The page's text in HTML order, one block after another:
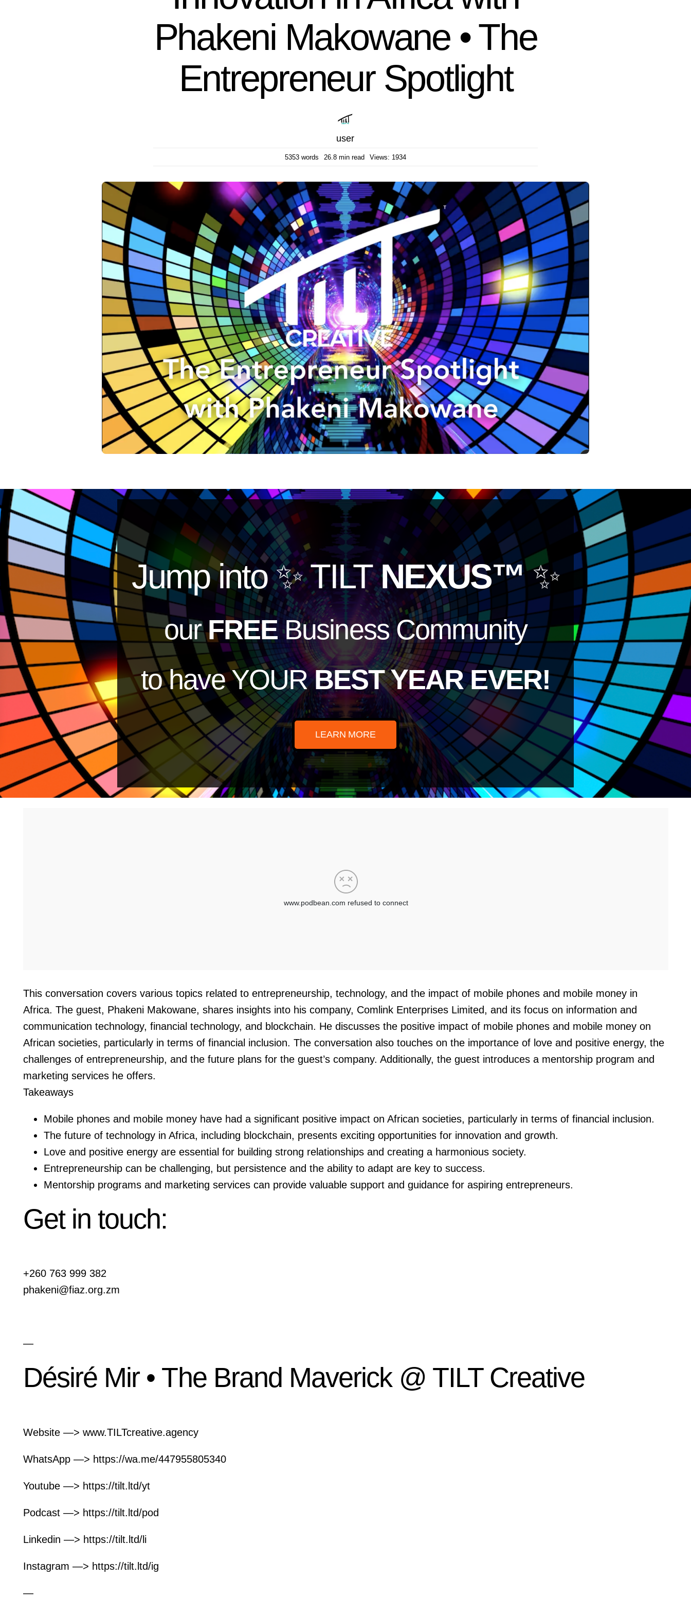
Phakeni Makowane • The
Entrepreneur Spotlight
user
5353 words 26.8 min read Views: 1934
Jump into✨ TILTNEXUS™✨
ourFREEBusiness Community
to have YOURBEST YEAR EVER!
LEARN MORE
This conversation covers various topics related to entrepreneurship, technology, and the impact of mobile phones and mobile money in
Africa. The guest, Phakeni Makowane, shares insights into his company, Comlink Enterprises Limited, and its focus on information and
communication technology, financial technology, and blockchain. He discusses the positive impact of mobile phones and mobile money on
African societies, particularly in terms of financial inclusion. The conversation also touches on the importance of love and positive energy, the
challenges of entrepreneurship, and the future plans for the guest’s company. Additionally, the guest introduces a mentorship program and
marketing services he offers.
Takeaways
Mobile phones and mobile money have had a significant positive impact on African societies, particularly in terms of financial inclusion.
The future of technology in Africa, including blockchain, presents exciting opportunities for innovation and growth.
Love and positive energy are essential for building strong relationships and creating a harmonious society.
Entrepreneurship can be challenging, but persistence and the ability to adapt are key to success.
Mentorship programs and marketing services can provide valuable support and guidance for aspiring entrepreneurs.
Get in touch:
+260 763 999 382
phakeni@fiaz.org.zm
—
Désiré Mir • The Brand Maverick @ TILT Creative
Website —> www.TILTcreative.agency
WhatsApp —> https://wa.me/447955805340
Youtube —> https://tilt.ltd/yt
Podcast —> https://tilt.ltd/pod
Linkedin —> https://tilt.ltd/li
Instagram —> https://tilt.ltd/ig
—